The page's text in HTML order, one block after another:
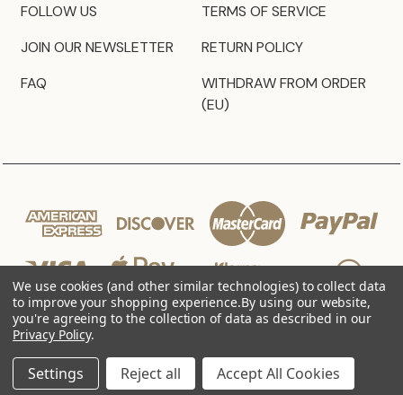
FOLLOW US
JOIN OUR NEWSLETTER
FAQ
TERMS OF SERVICE
RETURN POLICY
WITHDRAW FROM ORDER
(EU)
© 2026 JZ Styles
We use cookies (and other similar technologies) to collect data
to improve your shopping experience.By using our website,
you're agreeing to the collection of data as described in our
Privacy Policy.
Settings Reject all Accept All Cookies